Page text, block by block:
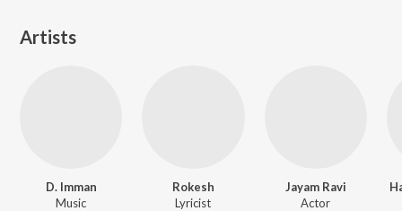
Artists
D. Imman
Music
Rokesh
Lyricist
Jayam Ravi
Actor